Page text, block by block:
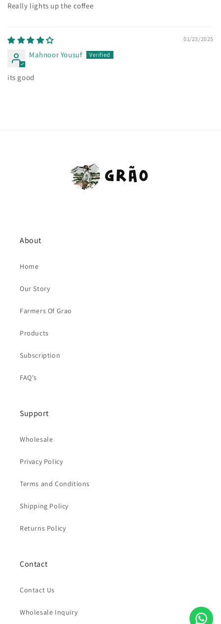
Really lights up the coffee
01/23/2025
Mahnoor Yousuf
its good
About
Home
Our Story
Farmers Of Grao
Products
Subscription
FAQ's
Support
Wholesale
Privacy Policy
Terms and Conditions
Shipping Policy
Returns Policy
Contact
Contact Us
Wholesale Inquiry